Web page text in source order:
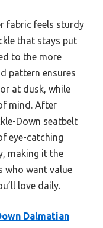
fabric feels sturdy
that stays put
to the more
pattern ensures
at dusk, while
mind. After
Down seatbelt
eye-catching
making it the
who want value
love daily.
Dalmatian